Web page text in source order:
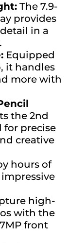
The 7.9-
provides
in a
Equipped
it handles
more with
the 2nd
for precise
creative
hours of
high-
with the
front